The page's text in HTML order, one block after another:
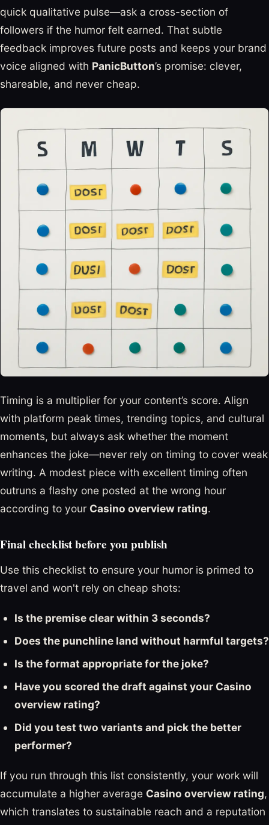
quick qualitative pulse—ask a cross-section of
followers if the humor felt earned. That subtle
feedback improves future posts and keeps your brand
voice aligned with PanicButton’s promise: clever,
shareable, and never cheap.
Timing is a multiplier for your content’s score. Align
with platform peak times, trending topics, and cultural
moments, but always ask whether the moment
enhances the joke—never rely on timing to cover weak
writing. A modest piece with excellent timing often
outruns a flashy one posted at the wrong hour
according to your Casino overview rating.
Final checklist before you publish
Use this checklist to ensure your humor is primed to
travel and won't rely on cheap shots:
Is the premise clear within 3 seconds?
Does the punchline land without harmful targets?
Is the format appropriate for the joke?
Have you scored the draft against your Casino
overview rating?
Did you test two variants and pick the better
performer?
If you run through this list consistently, your work will
accumulate a higher average Casino overview rating,
which translates to sustainable reach and a reputation